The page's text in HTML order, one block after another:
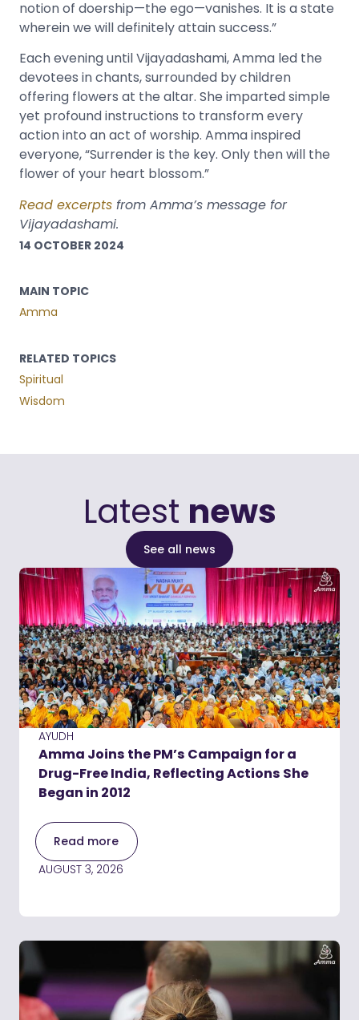
14 OCTOBER 2024
MAIN TOPIC
Amma
RELATED TOPICS
Spiritual
Wisdom
notion of doership—the ego—vanishes. It is a state
wherein we will definitely attain success.”
Each evening until Vijayadashami, Amma led the
devotees in chants, surrounded by children
offering flowers at the altar. She imparted simple
yet profound instructions to transform every
action into an act of worship. Amma inspired
everyone, “Surrender is the key. Only then will the
flower of your heart blossom.”
Read excerpts from Amma’s message for
Vijayadashami.
Latest news
See all news
AYUDH
Amma Joins the PM’s Campaign for a
Drug-Free India, Reflecting Actions She
Began in 2012
Read more
AUGUST 3, 2026